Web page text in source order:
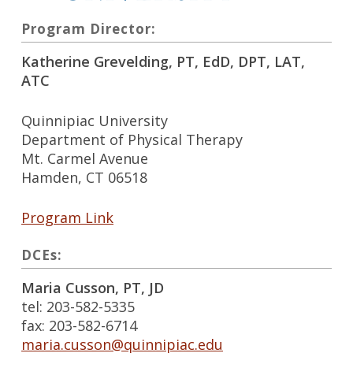
Program Director:
Katherine Grevelding, PT, EdD, DPT, LAT,
ATC
Quinnipiac University
Department of Physical Therapy
Mt. Carmel Avenue
Hamden, CT 06518
Program Link
DCEs:
Maria Cusson, PT, JD
tel: 203-582-5335
fax: 203-582-6714
maria.cusson@quinnipiac.edu